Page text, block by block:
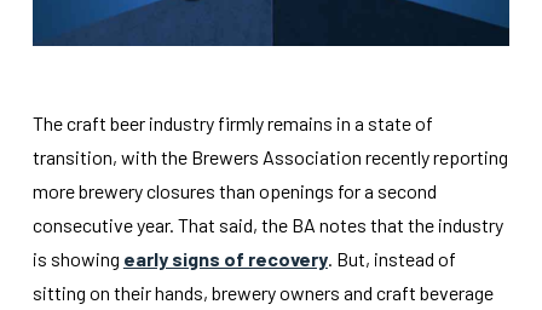
The craft beer industry firmly remains in a state of
transition, with the Brewers Association recently reporting
more brewery closures than openings for a second
consecutive year. That said, the BA notes that the industry
is showing early signs of recovery. But, instead of
sitting on their hands, brewery owners and craft beverage